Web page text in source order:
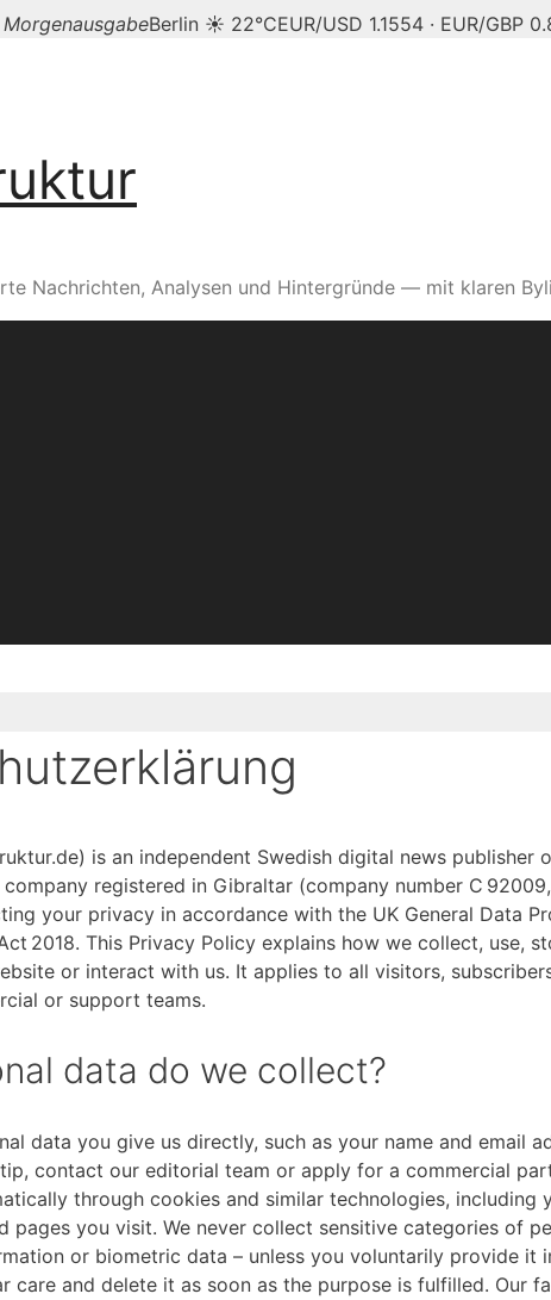
MorgenausgabeBerlin ☀ 22°CEUR/USD 1.1554 · EUR/GBP
Nachrichten, Analysen und Hintergründe — mit klaren
is an independent Swedish digital news publisher
registered in Gibraltar (company number C
your privacy in accordance with the UK General Data
2018. This Privacy Policy explains how we collect, use,
or interact with us. It applies to all visitors,
or support teams.
data do we collect?
data you give us directly, such as your name and email
contact our editorial team or apply for a commercial
through cookies and similar technologies, including
pages you visit. We never collect sensitive categories of
or biometric data – unless you voluntarily provide it
care and delete it as soon as the purpose is fulfilled. Our